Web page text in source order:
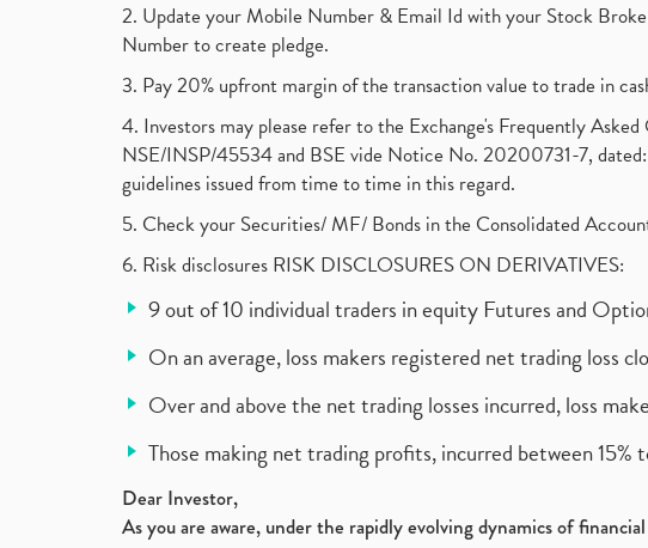
2. Update your Mobile Number & Email Id with your Stock
Number to create pledge.
3. Pay 20% upfront margin of the transaction value to trade in
4. Investors may please refer to the Exchange's Frequently
NSE/INSP/45534 and BSE vide Notice No. 20200731-7,
guidelines issued from time to time in this regard.
5. Check your Securities/ MF/ Bonds in the Consolidated
6. Risk disclosures RISK DISCLOSURES ON DERIVATIVES:
9 out of 10 individual traders in equity Futures and
On an average, loss makers registered net trading loss
Over and above the net trading losses incurred, loss
Those making net trading profits, incurred between
Dear Investor,
As you are aware, under the rapidly evolving dynamics of